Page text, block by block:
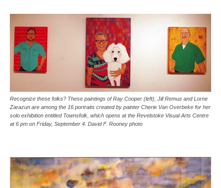
Recognize these folks? These paintings of Ray Cooper (left), Jill Remus and Lorne
Zarazun are among the 16 portraits created by painter Cherie Van Overbeke for her
solo exhibition entitled Townsfolk, which opens at the Revelstoke Visual Arts Centre
at 6 pm on Friday, September 4. David F. Rooney photo